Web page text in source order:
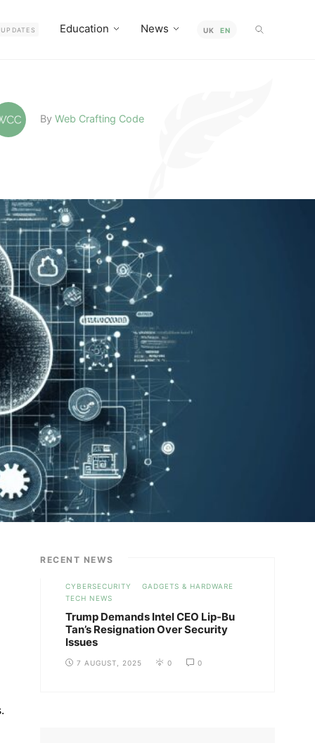
UPDATES Education News UK EN
By Web Crafting Code
RECENT NEWS
CYBERSECURITY
GADGETS & HARDWARE
TECH NEWS
Trump Demands Intel CEO Lip-Bu
Tan’s Resignation Over Security
Issues
7 AUGUST, 2025 0 0